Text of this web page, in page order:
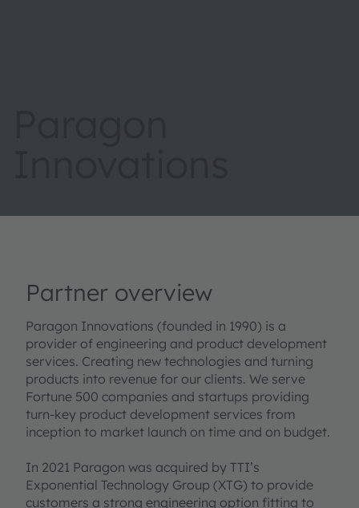
Partner overview
Paragon Innovations (founded in 1990) is a
provider of engineering and product development
services. Creating new technologies and turning
products into revenue for our clients. We serve
Fortune 500 companies and startups providing
turn-key product development services from
inception to market launch on time and on budget.
In 2021 Paragon was acquired by TTI’s
Exponential Technology Group (XTG) to provide
customers a strong engineering option fitting to